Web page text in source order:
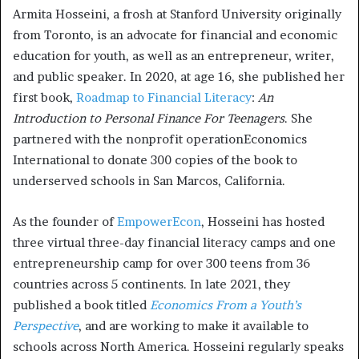
Armita Hosseini, a frosh at Stanford University originally
from Toronto, is an advocate for financial and economic
education for youth, as well as an entrepreneur, writer,
and public speaker. In 2020, at age 16, she published her
first book, Roadmap to Financial Literacy: An
Introduction to Personal Finance For Teenagers. She
partnered with the nonprofit operationEconomics
International to donate 300 copies of the book to
underserved schools in San Marcos, California.
As the founder ofEmpowerEcon, Hosseini has hosted
three virtual three-day financial literacy camps and one
entrepreneurship camp for over 300 teens from 36
countries across 5 continents. In late 2021, they
published a book titled Economics From a Youth’s
Perspective, and are working to make it available to
schools across North America. Hosseini regularly speaks